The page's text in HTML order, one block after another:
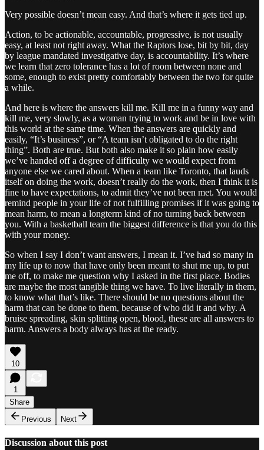
Very possible doesn’t mean easy. And that’s where it gets tied up.
Action, to be actionable, accountable, progressive, is not usually
easy, at least not right away. What the Raptors lose, bit by bit, day
by league mandated investigative day, is accountability. It’s where
we learn that zero tolerance has a lot of room between none and
some, enough to exist pretty comfortably between the two for quite
a while.
And here is where the answers kill me. Kill me in a funny way and
kill me, very slowly, as a woman trying to work and be in love with
this world at the same time. When the answers are quickly and
easily, “It’s business”, or “A team isn’t obligated to do the right
thing”. Both are true. But both also make it so plain how easily
we’ve handed off a degree of difficulty we would expect from
anyone else we cared about. When a team like Toronto, that lauds
itself on doing the work, doesn’t really do the work, then I think it is
fine to have expectations, to admit they’ve not been met. You would
remind people in your life of not fulfilling promises if it was going to
mean harm, to mean a longterm kind of no turning back between
you. With a basketball team the biggest difference is that you do this
with your money.
So when I say I don’t want answers, I mean it. I’ve had so many in
my life up to now that have only been meant to shut me up, to put
me off, to make me question why I asked in the first place. Bodies
are maybe the most tangible thing we have. To live literally in them,
to know what that’s like. There should be no questions about the
harm that can be done to them, because of who did it and why. A
bruise spreading, skin splitting open, blood, these are all answers to
harm. Answers a body always has at the ready.
10
1
Share
Previous
Next
Discussion about this post